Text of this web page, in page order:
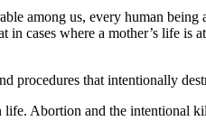
among us, every human
cases where a mother’s life
procedures that intentionally
Abortion and the intentional